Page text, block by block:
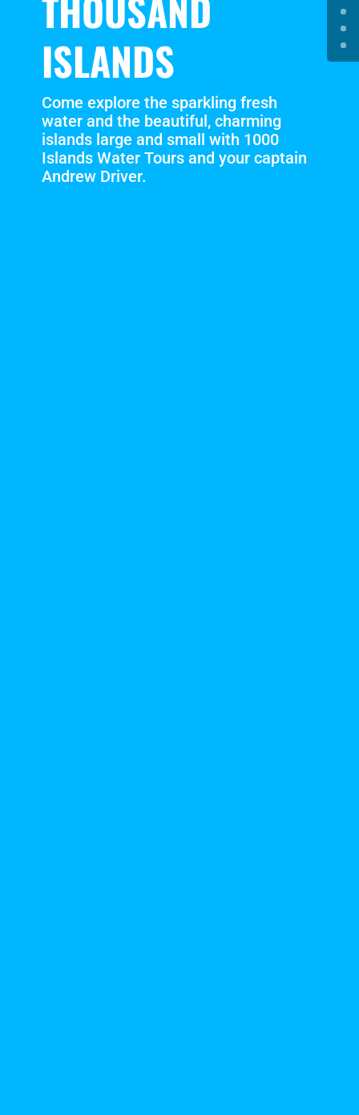
ISLANDS
Come explore the sparkling fresh
water and the beautiful, charming
islands large and small with 1000
Islands Water Tours and your captain
Andrew Driver.